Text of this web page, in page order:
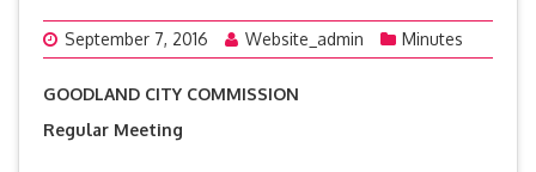
September 7, 2016 Website_admin Minutes
GOODLAND CITY COMMISSION
Regular Meeting